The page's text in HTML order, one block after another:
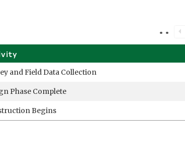
and Field Data Collection
Phase Complete
Begins